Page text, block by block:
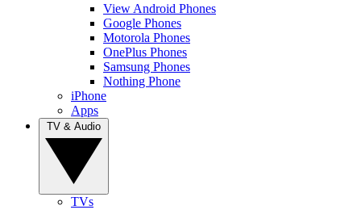
View Android Phones
Google Phones
Motorola Phones
OnePlus Phones
Samsung Phones
Nothing Phone
iPhone
Apps
TVs